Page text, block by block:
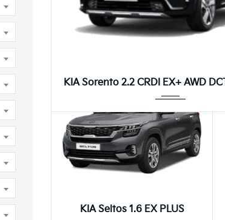
Autom...
KIA Seltos 1.4T DCT GT-LINE
Autom...
KIA Seltos 1.6 EX PLUS